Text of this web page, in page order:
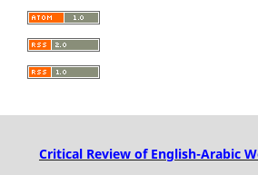
Critical Review of English-Arabic